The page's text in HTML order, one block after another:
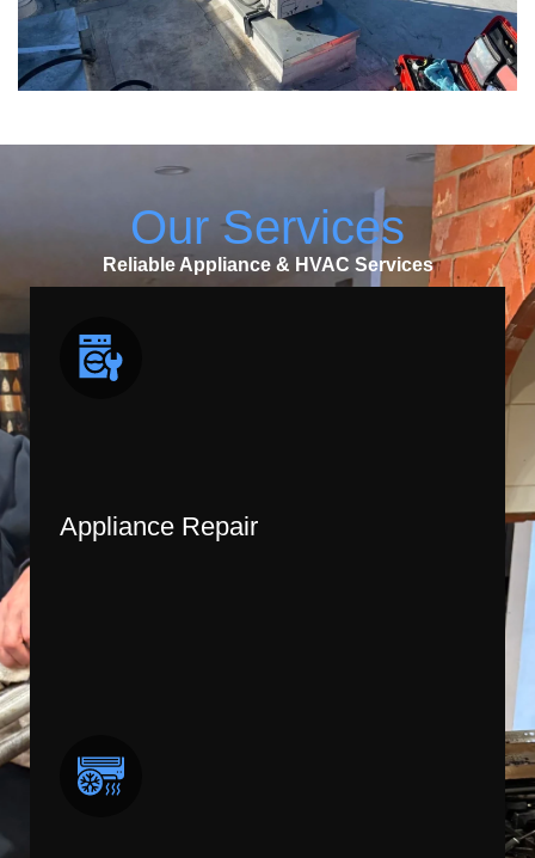
Our Services
Reliable Appliance & HVAC Services
Appliance Repair